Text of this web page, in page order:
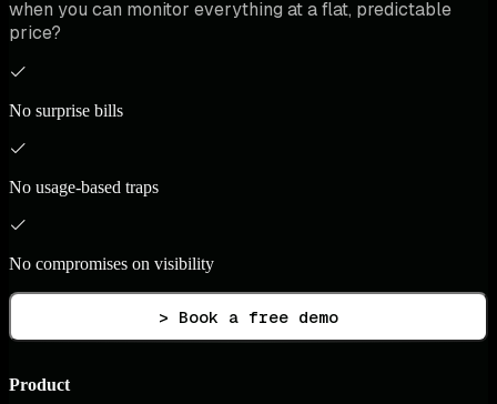
when you can monitor everything at a flat, predictable
price?
No surprise bills
No usage-based traps
No compromises on visibility
> Book a free demo
Product